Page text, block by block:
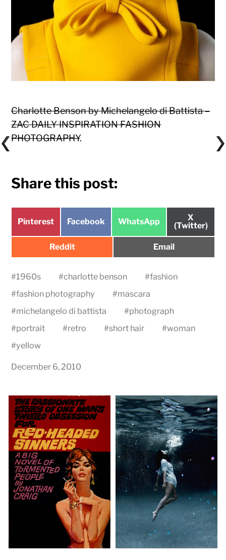
Charlotte Benson by Michelangelo di Battista –
ZAC DAILY INSPIRATION FASHION
PHOTOGRAPHY.
Share this post:
Share
Pinterest
Share
Facebook
Share
WhatsApp
Share
on
X
(Twitter)
Share
Reddit
Share
Email
#1960s #charlotte benson #fashion
#fashion photography #mascara
#michelangelo di battista #photograph
#portrait #retro #short hair #woman
#yellow
December 6, 2010